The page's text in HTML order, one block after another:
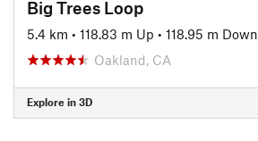
Big Trees Loop
5.4 km • 118.83 m Up • 118.95 m Down
Oakland, CA
Explore in 3D